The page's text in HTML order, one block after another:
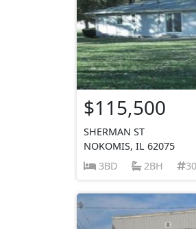
$115,500
SHERMAN ST
NOKOMIS, IL 62075
3BD
2BH